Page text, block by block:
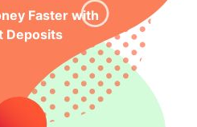
Faster with
Deposits